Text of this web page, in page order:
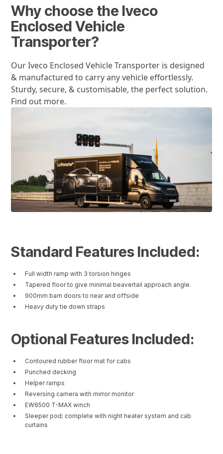
Why choose the Iveco
Enclosed Vehicle
Transporter?
Our Iveco Enclosed Vehicle Transporter is designed
& manufactured to carry any vehicle effortlessly.
Sturdy, secure, & customisable, the perfect solution.
Find out more.
Standard Features Included:
Full width ramp with 3 torsion hinges
Tapered floor to give minimal beavertail approach angle.
900mm barn doors to near and offside
Heavy duty tie down straps
Optional Features Included:
Contoured rubber floor mat for cabs
Punched decking
Helper ramps
Reversing camera with mirror monitor
EW6500 T-MAX winch
Sleeper pod; complete with night heater system and cab
curtains